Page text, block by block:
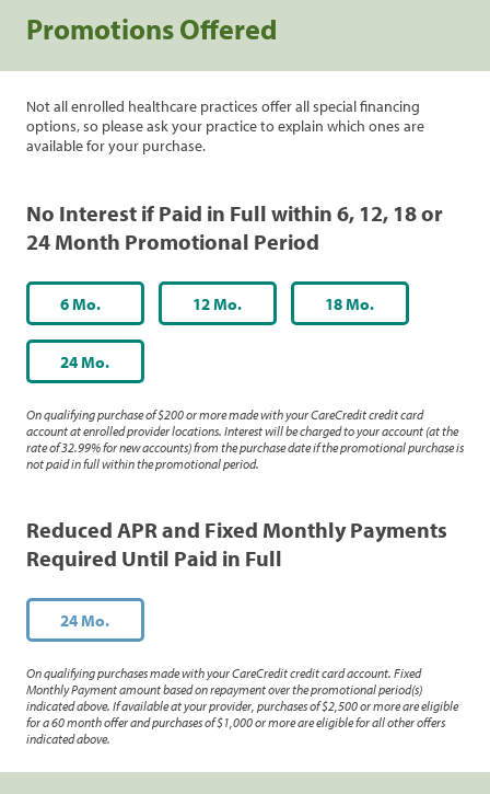
Promotions Offered
Not all enrolled healthcare practices offer all special financing
options, so please ask your practice to explain which ones are
available for your purchase.
No Interest if Paid in Full within 6, 12, 18 or
24 Month Promotional Period
6 Mo. 12 Mo. 18 Mo.
24 Mo.
On qualifying purchase of $200 or more made with your CareCredit credit card
account at enrolled provider locations. Interest will be charged to your account (at the
rate of 32.99% for new accounts) from the purchase date if the promotional purchase is
not paid in full within the promotional period.
Reduced APR and Fixed Monthly Payments
Required Until Paid in Full
24 Mo.
On qualifying purchases made with your CareCredit credit card account. Fixed
Monthly Payment amount based on repayment over the promotional period(s)
indicated above. If available at your provider, purchases of $2,500 or more are eligible
for a 60 month offer and purchases of $1,000 or more are eligible for all other offers
indicated above.